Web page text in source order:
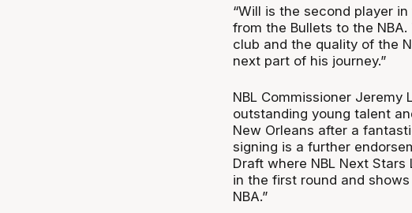
“Will is the second player
from the Bullets to the
club and the quality of the
next part of his journey.”
NBL Commissioner Jeremy
outstanding young talent
New Orleans after a
signing is a further
Draft where NBL Next
in the first round and
NBA.”